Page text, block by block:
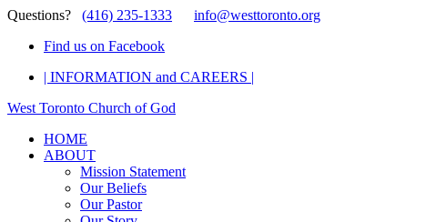
Questions? (416) 235-1333
info@westtoronto.org
Find us on Facebook
| INFORMATION and CAREERS |
West Toronto Church of God
HOME
ABOUT
Mission Statement
Our Beliefs
Our Pastor